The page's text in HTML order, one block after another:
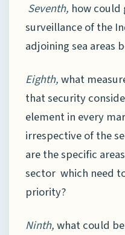
Seventh, how could
surveillance of the
adjoining sea areas
Eighth,what
that security
element in every
irrespective of the
are the specific
sector which need
priority?
Ninth,what could